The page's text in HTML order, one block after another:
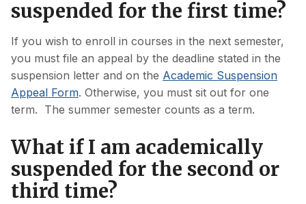
suspended for the first time?
If you wish to enroll in courses in the next semester,
you must file an appeal by the deadline stated in the
suspension letter and on the Academic Suspension
Appeal Form. Otherwise, you must sit out for one
term. The summer semester counts as a term.
What if I am academically
suspended for the second or
third time?